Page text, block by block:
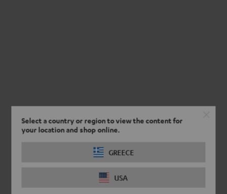
Select a country or region to view the content for
your location and shop online.
GREECE
USA